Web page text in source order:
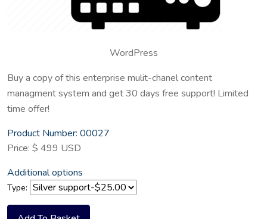
WordPress
Buy a copy of this enterprise mulit-chanel content
managment system and get 30 days free support! Limited
time offer!
Product Number: 00027
Price: $ 499 USD
Additional options
Type: